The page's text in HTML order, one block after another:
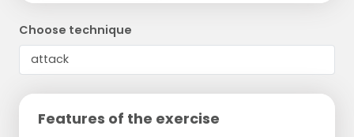
Choose technique
Features of the exercise